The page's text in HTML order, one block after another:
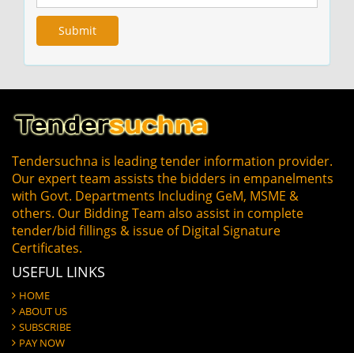
Tendersuchna is leading tender information provider.
Our expert team assists the bidders in empanelments
with Govt. Departments Including GeM, MSME &
others. Our Bidding Team also assist in complete
tender/bid fillings & issue of Digital Signature
Certificates.
USEFUL LINKS
HOME
ABOUT US
SUBSCRIBE
PAY NOW